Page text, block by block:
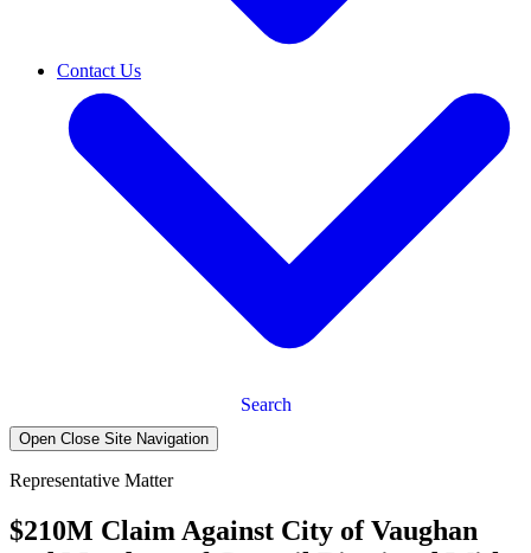
Contact Us
Search
Open Close Site Navigation
Representative Matter
$210M Claim Against City of Vaughan